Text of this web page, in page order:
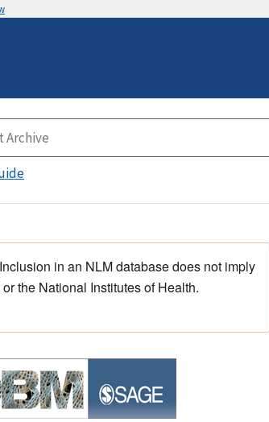
in an NLM database does not imply
the National Institutes of Health.